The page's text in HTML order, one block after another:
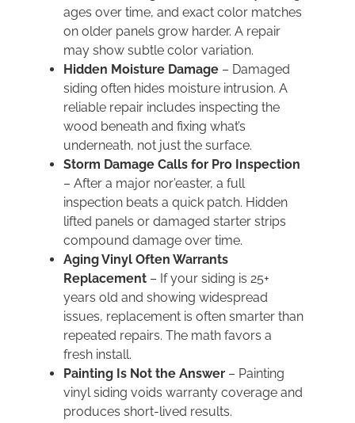
ages over time, and exact color matches
on older panels grow harder. A repair
may show subtle color variation.
Hidden Moisture Damage – Damaged
siding often hides moisture intrusion. A
reliable repair includes inspecting the
wood beneath and fixing what’s
underneath, not just the surface.
Storm Damage Calls for Pro Inspection
– After a major nor’easter, a full
inspection beats a quick patch. Hidden
lifted panels or damaged starter strips
compound damage over time.
Aging Vinyl Often Warrants
Replacement – If your siding is 25+
years old and showing widespread
issues, replacement is often smarter than
repeated repairs. The math favors a
fresh install.
Painting Is Not the Answer – Painting
vinyl siding voids warranty coverage and
produces short-lived results.